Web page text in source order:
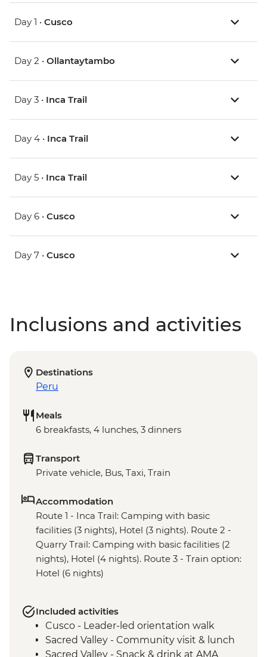
Day 1 • Cusco
Day 2 • Ollantaytambo
Day 3 • Inca Trail
Day 4 • Inca Trail
Day 5 • Inca Trail
Day 6 • Cusco
Day 7 • Cusco
Inclusions and activities
Destinations
Peru
Meals
6 breakfasts, 4 lunches, 3 dinners
Transport
Private vehicle, Bus, Taxi, Train
Accommodation
Route 1 - Inca Trail: Camping with basic
facilities (3 nights), Hotel (3 nights). Route 2 -
Quarry Trail: Camping with basic facilities (2
nights), Hotel (4 nights). Route 3 - Train option:
Hotel (6 nights)
Included activities
Cusco - Leader-led orientation walk
Sacred Valley - Community visit & lunch
Sacred Valley - Snack & drink at AMA